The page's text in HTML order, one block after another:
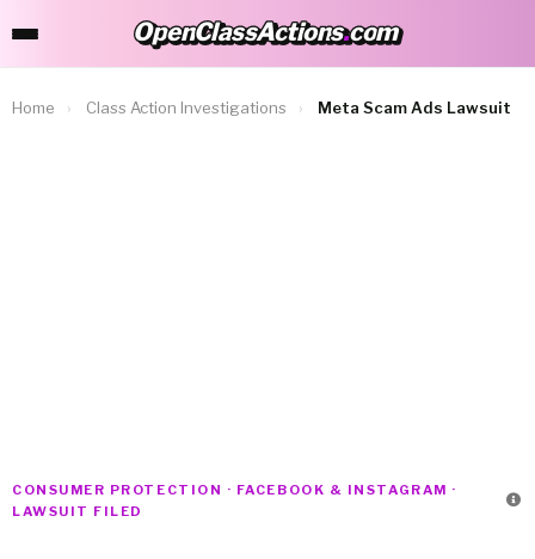
OpenClassActions.com
OpenClassActions.com
Home › Class Action Investigations › Meta Scam Ads Lawsuit
CONSUMER PROTECTION · FACEBOOK & INSTAGRAM ·
LAWSUIT FILED